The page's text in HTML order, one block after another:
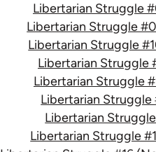
Libertarian Struggle
Libertarian Struggle
Libertarian Struggle
Libertarian Struggle
Libertarian Struggle
Libertarian Struggle
Libertarian
Libertarian Struggle